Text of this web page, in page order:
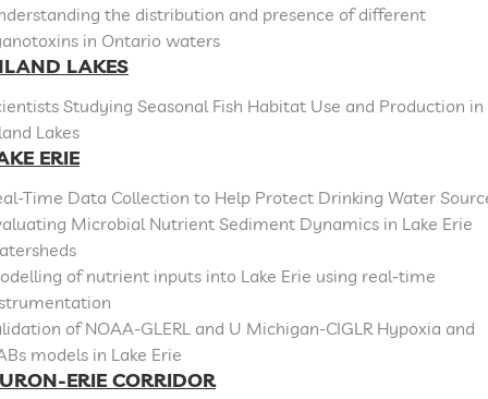
the distribution and presence of different
in Ontario waters
LAKES
Studying Seasonal Fish Habitat Use and Production in
Lakes
ERIE
Time Data Collection to Help Protect Drinking Water
Microbial Nutrient Sediment Dynamics in Lake Erie
of nutrient inputs into Lake Erie using real-time
of NOAA-GLERL and U Michigan-CIGLR Hypoxia and
models in Lake Erie
ERIE CORRIDOR